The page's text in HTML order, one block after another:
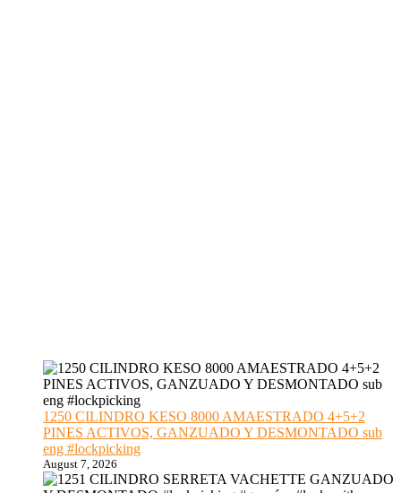
1250 CILINDRO KESO 8000 AMAESTRADO 4+5+2
PINES ACTIVOS, GANZUADO Y DESMONTADO sub
eng #lockpicking
August 7, 2026